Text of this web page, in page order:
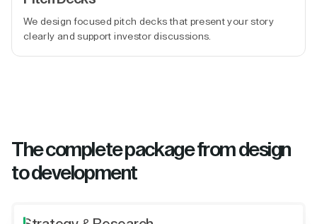
We design focused pitch decks that present your story
clearly and support investor discussions.
The complete package from design
to development